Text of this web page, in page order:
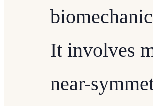
It involves
near-